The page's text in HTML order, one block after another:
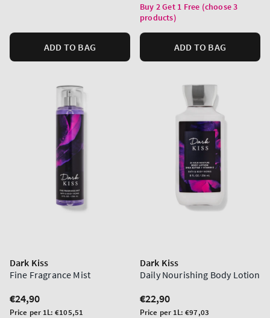
ADD TO BAG
price
Buy 2 Get 1 Free (choose 3
products)
ADD TO BAG
Dark Kiss
Fine Fragrance Mist
Regular
price
€24,90
Unit
Price per 1L:€105,51
Dark Kiss
Daily Nourishing Body Lotion
Regular
price
€22,90
Unit
Price per 1L:€97,03